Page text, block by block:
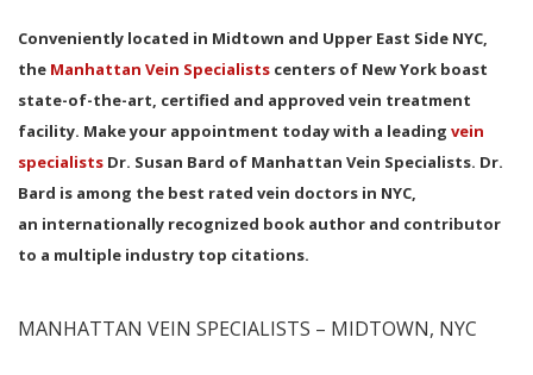
Conveniently located in Midtown and Upper East Side NYC,
the Manhattan Vein Specialists centers of New York boast
state-of-the-art, certified and approved vein treatment
facility. Make your appointment today with a leading vein
specialists Dr. Susan Bard of Manhattan Vein Specialists. Dr.
Bard is among the best rated vein doctors in NYC,
an internationally recognized book author and contributor
to a multiple industry top citations.
MANHATTAN VEIN SPECIALISTS – MIDTOWN, NYC